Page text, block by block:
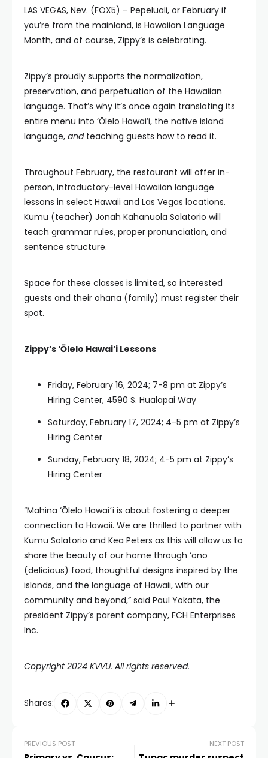
LAS VEGAS, Nev. (FOX5) – Pepeluali, or February if
you’re from the mainland, is Hawaiian Language
Month, and of course, Zippy’s is celebrating.
Zippy’s proudly supports the normalization,
preservation, and perpetuation of the Hawaiian
language. That’s why it’s once again translating its
entire menu into ‘Ōlelo Hawai’i, the native island
language, andteaching guests how to read it.
Throughout February, the restaurant will offer in-
person, introductory-level Hawaiian language
lessons in select Hawaii and Las Vegas locations.
Kumu (teacher) Jonah Kahanuola Solatorio will
teach grammar rules, proper pronunciation, and
sentence structure.
Space for these classes is limited, so interested
guests and their ohana (family) must register their
spot.
Zippy’s ‘Ōlelo Hawai’i Lessons
Friday, February 16, 2024; 7-8 pm at Zippy’s
Hiring Center, 4590 S. Hualapai Way
Saturday, February 17, 2024; 4-5 pm at Zippy’s
Hiring Center
Sunday, February 18, 2024; 4-5 pm at Zippy’s
Hiring Center
“Mahina ‘Ōlelo Hawaiʻi is about fostering a deeper
connection to Hawaii. We are thrilled to partner with
Kumu Solatorio and Kea Peters as this will allow us to
share the beauty of our home through ‘ono
(delicious) food, thoughtful designs inspired by the
islands, and the language of Hawaii, with our
community and beyond,” said Paul Yokata, the
president Zippy’s parent company, FCH Enterprises
Inc.
Copyright 2024 KVVU. All rights reserved.
Shares:
PREVIOUS POST NEXT POST